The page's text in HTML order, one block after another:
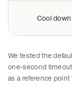
Cool down
We tested the
one-second
as a reference